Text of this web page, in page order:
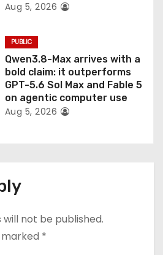
Aug 5, 2026
PUBLIC
Qwen3.8-Max arrives with a
bold claim: it outperforms
GPT-5.6 Sol Max and Fable 5
on agentic computer use
Aug 5, 2026
not be published.
*